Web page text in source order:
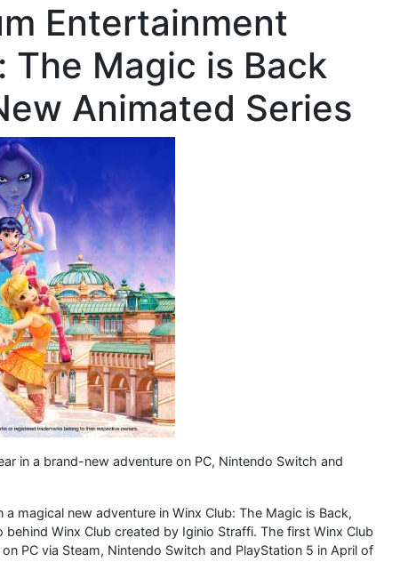
Entertainment
The Magic is Back
Animated Series
in a brand-new adventure on PC, Nintendo Switch and
magical new adventure in Winx Club: The Magic is Back,
Winx Club created by Iginio Straffi. The first Winx Club
PC via Steam, Nintendo Switch and PlayStation 5 in April of